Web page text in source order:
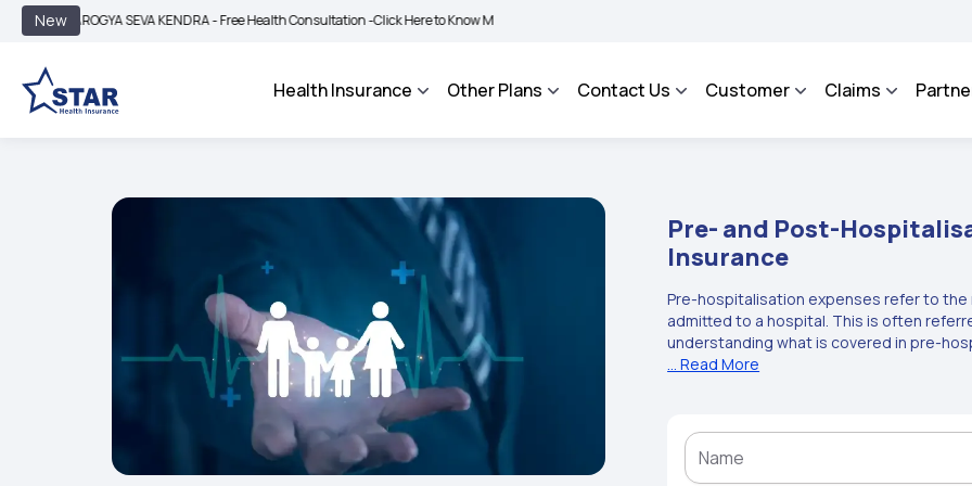
New
AROGYA SEVA KENDRA - Free Health Consultation -Click Here to Know More | BIMA BHAROSA - An Integrated Grievance Management System to facilitate the
Health Insurance Other Plans Contact Us Customer Claims
Pre- and Post-
Insurance
Pre-hospitalisation expenses refer to
admitted to a hospital. This is often
understanding what is covered in pre-
health insurance plan. Post-
section. These pre- and post-
health insurers. Health insurance is
hospitalisation coverage can protect
... Read More